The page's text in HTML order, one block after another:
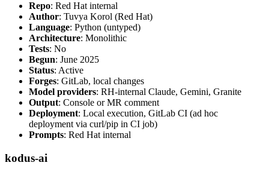
Repo: Red Hat internal
Author: Tuvya Korol (Red Hat)
Language: Python (untyped)
Architecture: Monolithic
Tests: No
Begun: June 2025
Status: Active
Forges: GitLab, local changes
Model providers: RH-internal Claude, Gemini, Granite
Output: Console or MR comment
Deployment: Local execution, GitLab CI (ad hoc
deployment via curl/pip in CI job)
Prompts: Red Hat internal
kodus-ai